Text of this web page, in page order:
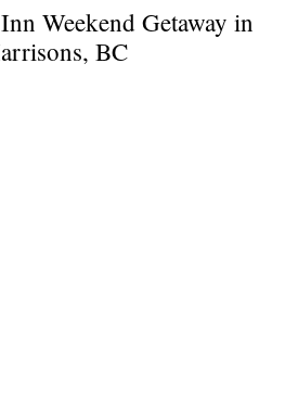
Weekend Getaway in
BC